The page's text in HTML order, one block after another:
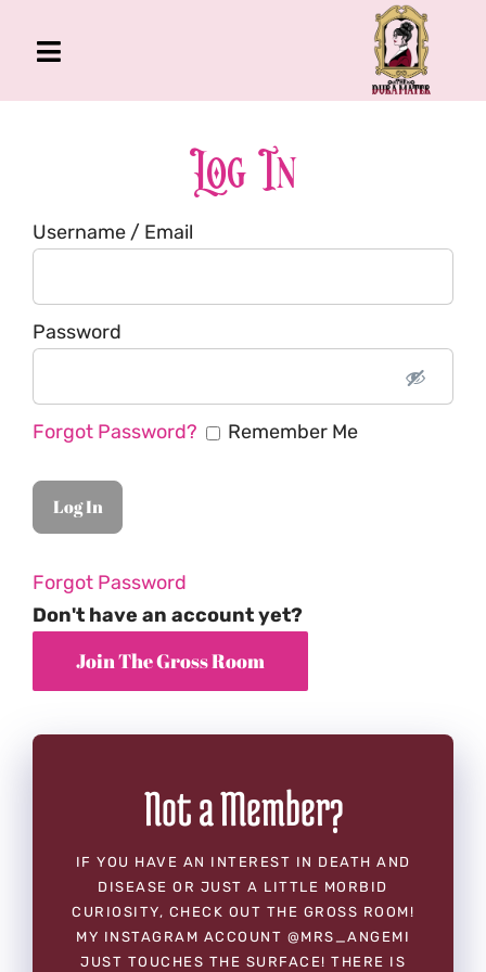
Toggle
Navigation
About Me
Book
Podcast
Log In
Username / Email
Password
Forgot Password? Remember Me
Forgot Password
Don't have an account yet?
Not a Member?
IF YOU HAVE AN INTEREST IN DEATH AND
DISEASE OR JUST A LITTLE MORBID
CURIOSITY, CHECK OUT THE GROSS ROOM!
MY INSTAGRAM ACCOUNT @MRS_ANGEMI
JUST TOUCHES THE SURFACE! THERE IS